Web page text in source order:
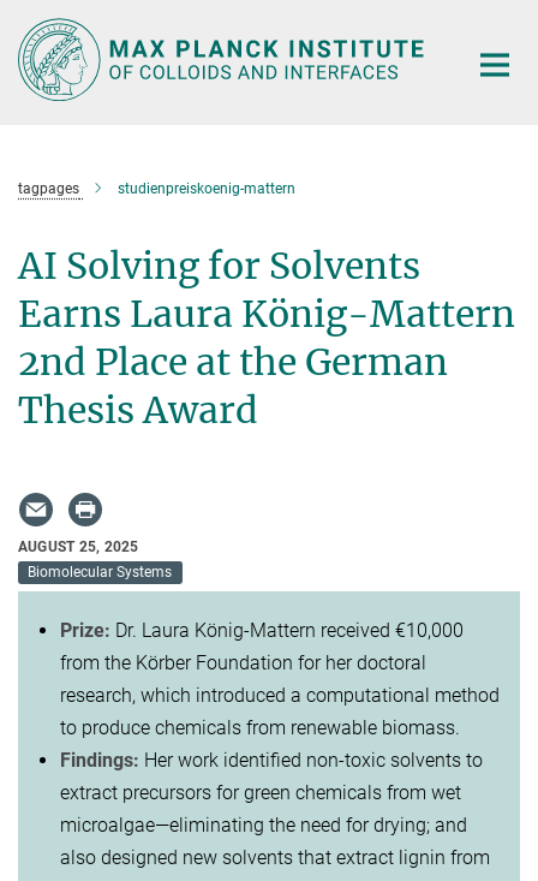
Main-
Content
tagpages studienpreiskoenig-mattern
AI Solving for Solvents
Earns Laura König-Mattern
2nd Place at the German
Thesis Award
AUGUST 25, 2025
Biomolecular Systems
Prize: Dr. Laura König-Mattern received €10,000
from the Körber Foundation for her doctoral
research, which introduced a computational method
to produce chemicals from renewable biomass.
Findings: Her work identified non-toxic solvents to
extract precursors for green chemicals from wet
microalgae—eliminating the need for drying; and
also designed new solvents that extract lignin from